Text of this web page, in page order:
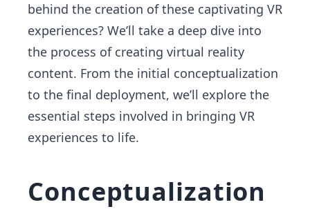
behind the creation of these captivating VR
experiences? We’ll take a deep dive into
the process of creating virtual reality
content. From the initial conceptualization
to the final deployment, we’ll explore the
essential steps involved in bringing VR
experiences to life.
Conceptualization